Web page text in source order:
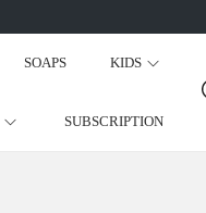
SOAPS KIDS
SUBSCRIPTION